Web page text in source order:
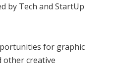
by Tech and StartUp
for graphic
other creative